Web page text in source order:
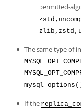
permitted-
The same type of
If the